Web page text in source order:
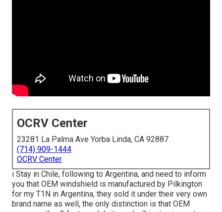
OCRV Center
23281 La Palma Ave Yorba Linda, CA 92887
(714) 909-1444
OCRV Center
i Stay in Chile, following to Argentina, and need to inform
you that OEM windshield is manufactured by Pilkington
for my T1N in Argentina, they sold it under their very own
brand name as well, the only distinction is that OEM